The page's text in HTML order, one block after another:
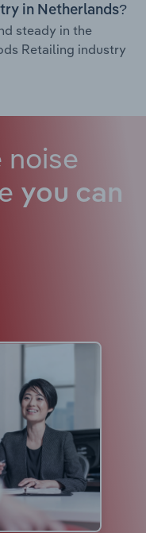
in Netherlands?
steady in the
Retailing industry
noise
you can